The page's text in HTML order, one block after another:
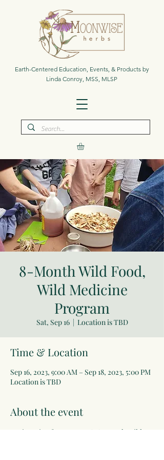
Earth-Centered Education, Events, & Products by
Linda Conroy, MSS, MLSP
8-Month Wild Food,
Wild Medicine
Program
Sat, Sep 16
  |
Location is TBD
Time & Location
Sep 16, 2023, 9:00 AM – Sep 18, 2023, 5:00 PM
Location is TBD
About the event
Registration for next year's 8-Month Wild